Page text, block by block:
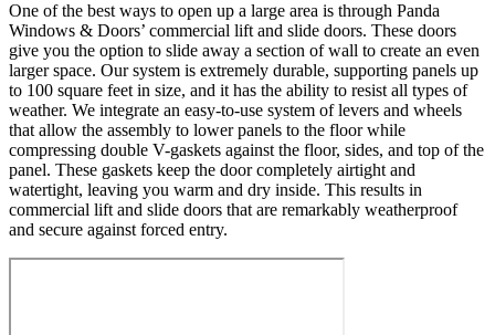
One of the best ways to open up a large area is through Panda
Windows & Doors’ commercial lift and slide doors. These doors
give you the option to slide away a section of wall to create an even
larger space. Our system is extremely durable, supporting panels up
to 100 square feet in size, and it has the ability to resist all types of
weather. We integrate an easy-to-use system of levers and wheels
that allow the assembly to lower panels to the floor while
compressing double V-gaskets against the floor, sides, and top of the
panel. These gaskets keep the door completely airtight and
watertight, leaving you warm and dry inside. This results in
commercial lift and slide doors that are remarkably weatherproof
and secure against forced entry.